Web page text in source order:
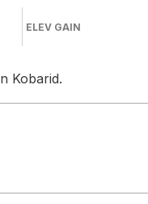
ELEV GAIN
Kobarid.